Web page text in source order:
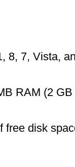
8, 7, Vista,
RAM (2
free disk